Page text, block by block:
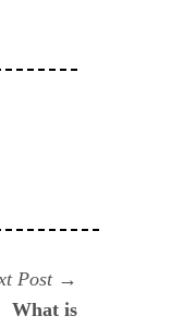
Post
post:
What is